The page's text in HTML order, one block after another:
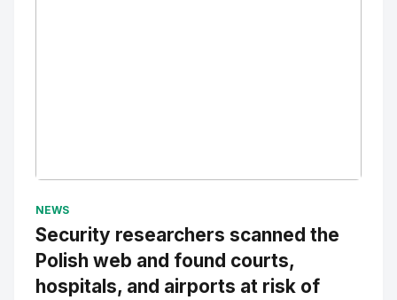
NEWS
Security researchers scanned the
Polish web and found courts,
hospitals, and airports at risk of